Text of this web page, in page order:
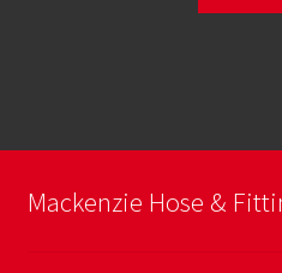
Mackenzie Hose &